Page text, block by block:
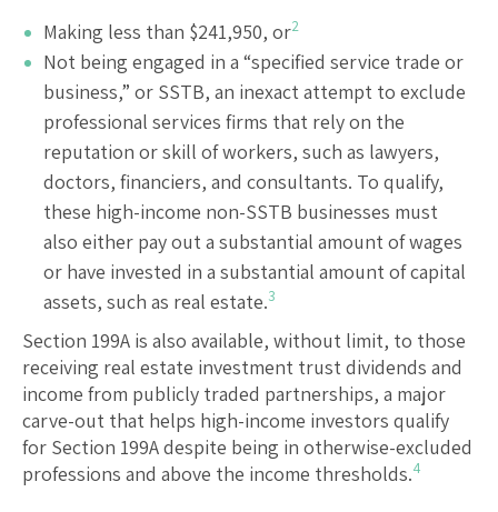
Making less than $241,950, or2
Not being engaged in a “specified service trade or
business,” or SSTB, an inexact attempt to exclude
professional services firms that rely on the
reputation or skill of workers, such as lawyers,
doctors, financiers, and consultants. To qualify,
these high-income non-SSTB businesses must
also either pay out a substantial amount of wages
or have invested in a substantial amount of capital
assets, such as real estate.3
Section 199A is also available, without limit, to those
receiving real estate investment trust dividends and
income from publicly traded partnerships, a major
carve-out that helps high-income investors qualify
for Section 199A despite being in otherwise-excluded
professions and above the income thresholds.4